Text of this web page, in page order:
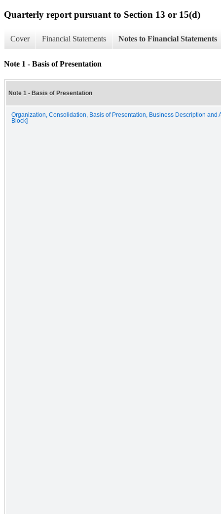
Quarterly report pursuant to Section 13 or 15(d)
Cover Financial Statements Notes to Financial Statements
Note 1 - Basis of Presentation
Note 1 - Basis of Presentation
Organization, Consolidation, Basis of Presentation, Business Description and
Block]